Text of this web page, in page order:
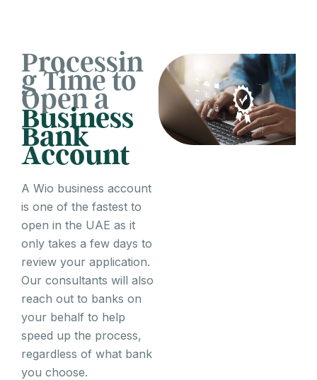
Processin
g Time to
Open a
Business
Bank
Account
A Wio business account
is one of the fastest to
open in the UAE as it
only takes a few days to
review your application.
Our consultants will also
reach out to banks on
your behalf to help
speed up the process,
regardless of what bank
you choose.